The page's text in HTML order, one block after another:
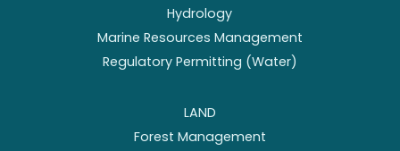
Hydrology
Marine Resources Management
Regulatory Permitting (Water)
LAND
Forest Management